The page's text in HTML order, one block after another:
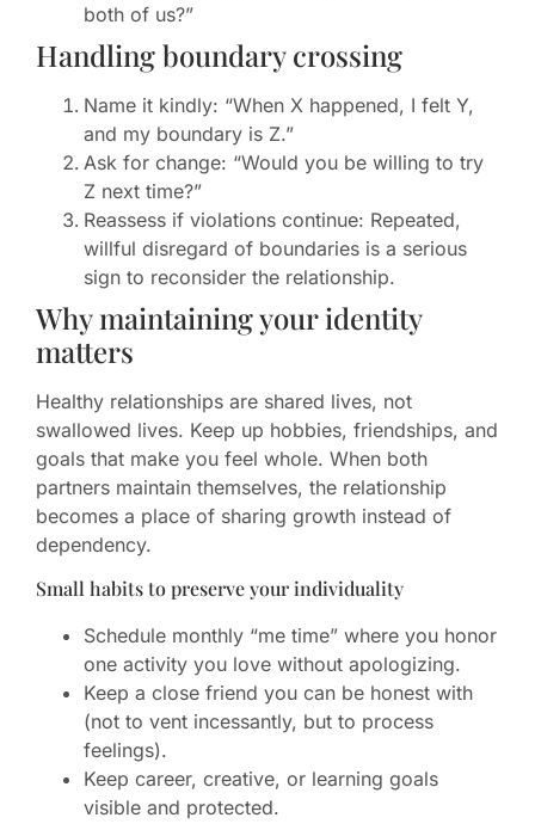
both of us?”
Handling boundary crossing
Name it kindly: “When X happened, I felt Y,
and my boundary is Z.”
Ask for change: “Would you be willing to try
Z next time?”
Reassess if violations continue: Repeated,
willful disregard of boundaries is a serious
sign to reconsider the relationship.
Why maintaining your identity
matters
Healthy relationships are shared lives, not
swallowed lives. Keep up hobbies, friendships, and
goals that make you feel whole. When both
partners maintain themselves, the relationship
becomes a place of sharing growth instead of
dependency.
Small habits to preserve your individuality
Schedule monthly “me time” where you honor
one activity you love without apologizing.
Keep a close friend you can be honest with
(not to vent incessantly, but to process
feelings).
Keep career, creative, or learning goals
visible and protected.